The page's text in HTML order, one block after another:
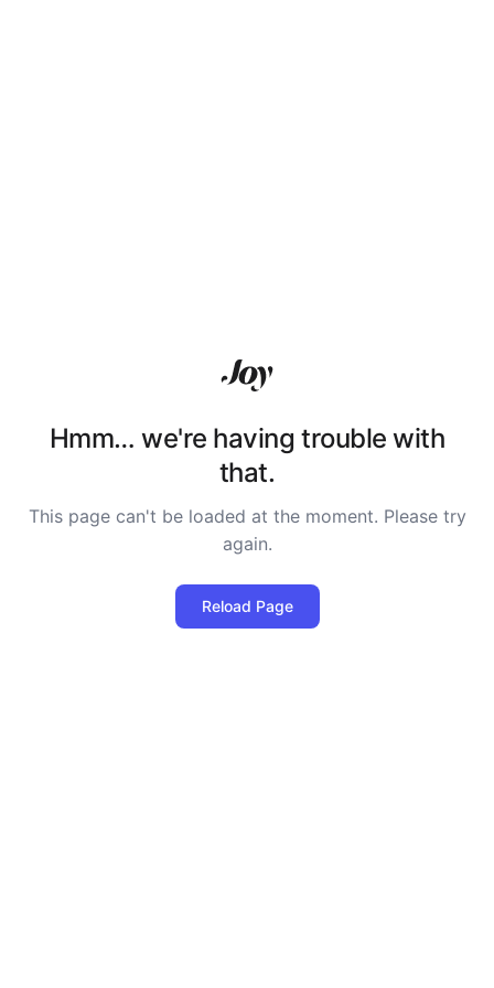
Hmm… we're having trouble with
that.
This page can't be loaded at the moment. Please try
again.
Reload Page